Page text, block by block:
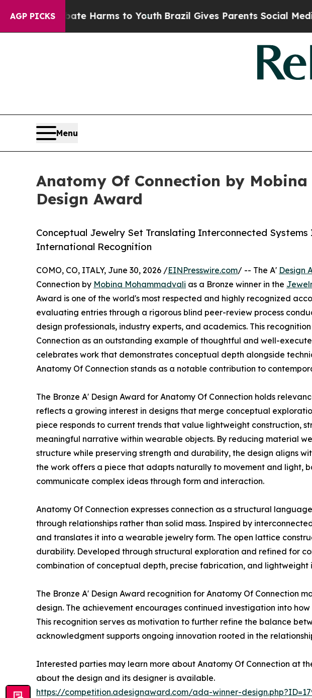
AGP PICKS
Abate Harms to Youth Brazil Gives Parents Social Media
Menu
Anatomy Of Connection by
Design Award
Conceptual Jewelry Set Translating Interconnected
International Recognition
COMO, CO, ITALY, June 30, 2026 /EINPresswire.com/ -- The A' Design
Connection by Mobina Mohammadvali as a Bronze winner in the
Award is one of the world's most respected and highly recognized
evaluating entries through a rigorous blind peer-review process
design professionals, industry experts, and academics. This
Connection as an outstanding example of thoughtful and well-
celebrates work that demonstrates conceptual depth alongside
Anatomy Of Connection stands as a notable contribution to
The Bronze A' Design Award for Anatomy Of Connection holds
reflects a growing interest in designs that merge conceptual
piece responds to current trends that value lightweight construction,
meaningful narrative within wearable objects. By reducing material
structure while preserving strength and durability, the design aligns
the work offers a piece that adapts naturally to movement and light,
communicate complex ideas through form and interaction.
Anatomy Of Connection expresses connection as a structural
through relationships rather than solid mass. Inspired by
and translates it into a wearable jewelry form. The open lattice
durability. Developed through structural exploration and refined for
combination of conceptual depth, precise fabrication, and lightweight
The Bronze A' Design Award recognition for Anatomy Of Connection
design. The achievement encourages continued investigation into
This recognition serves as motivation to further refine the balance
acknowledgment supports ongoing innovation rooted in the
Interested parties may learn more about Anatomy Of Connection at
about the design and its designer is available.
https://competition.adesignaward.com/ada-winner-